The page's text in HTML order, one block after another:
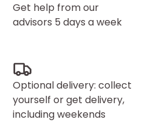
Get help from our
advisors 5 days a week
Optional delivery: collect
yourself or get delivery,
including weekends